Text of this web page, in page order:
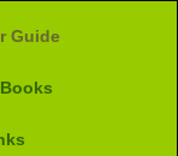
Guide